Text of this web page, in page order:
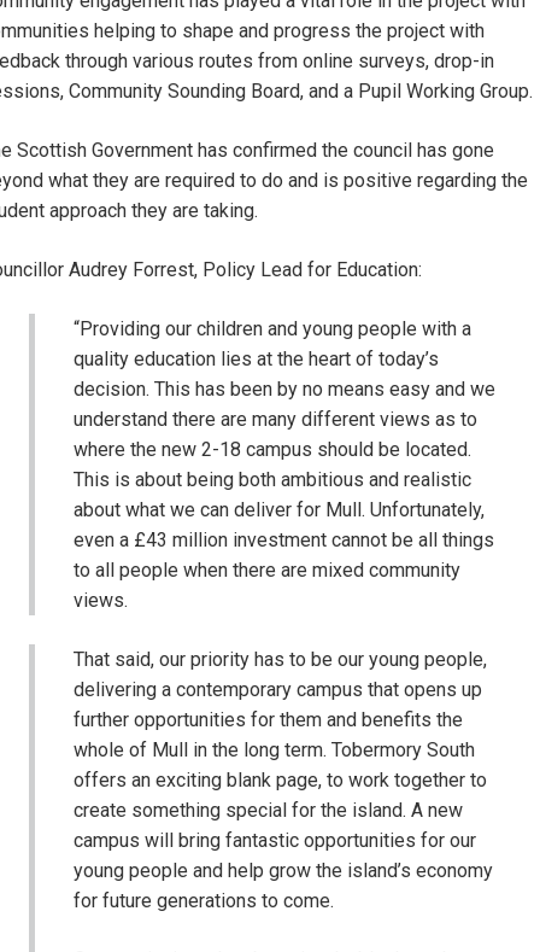
helping to shape and progress the project with
through various routes from online surveys, drop-in
Community Sounding Board, and a Pupil Working Group.
Scottish Government has confirmed the council has gone
what they are required to do and is positive regarding the
approach they are taking.
Audrey Forrest, Policy Lead for Education:
“Providing our children and young people with a
quality education lies at the heart of today’s
decision. This has been by no means easy and we
understand there are many different views as to
where the new 2-18 campus should be located.
This is about being both ambitious and realistic
about what we can deliver for Mull. Unfortunately,
even a £43 million investment cannot be all things
to all people when there are mixed community
views.
That said, our priority has to be our young people,
delivering a contemporary campus that opens up
further opportunities for them and benefits the
whole of Mull in the long term. Tobermory South
offers an exciting blank page, to work together to
create something special for the island. A new
campus will bring fantastic opportunities for our
young people and help grow the island’s economy
for future generations to come.